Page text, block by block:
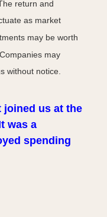
return and
as market
may be worth
may
without notice.
joined us at the
was a
spending